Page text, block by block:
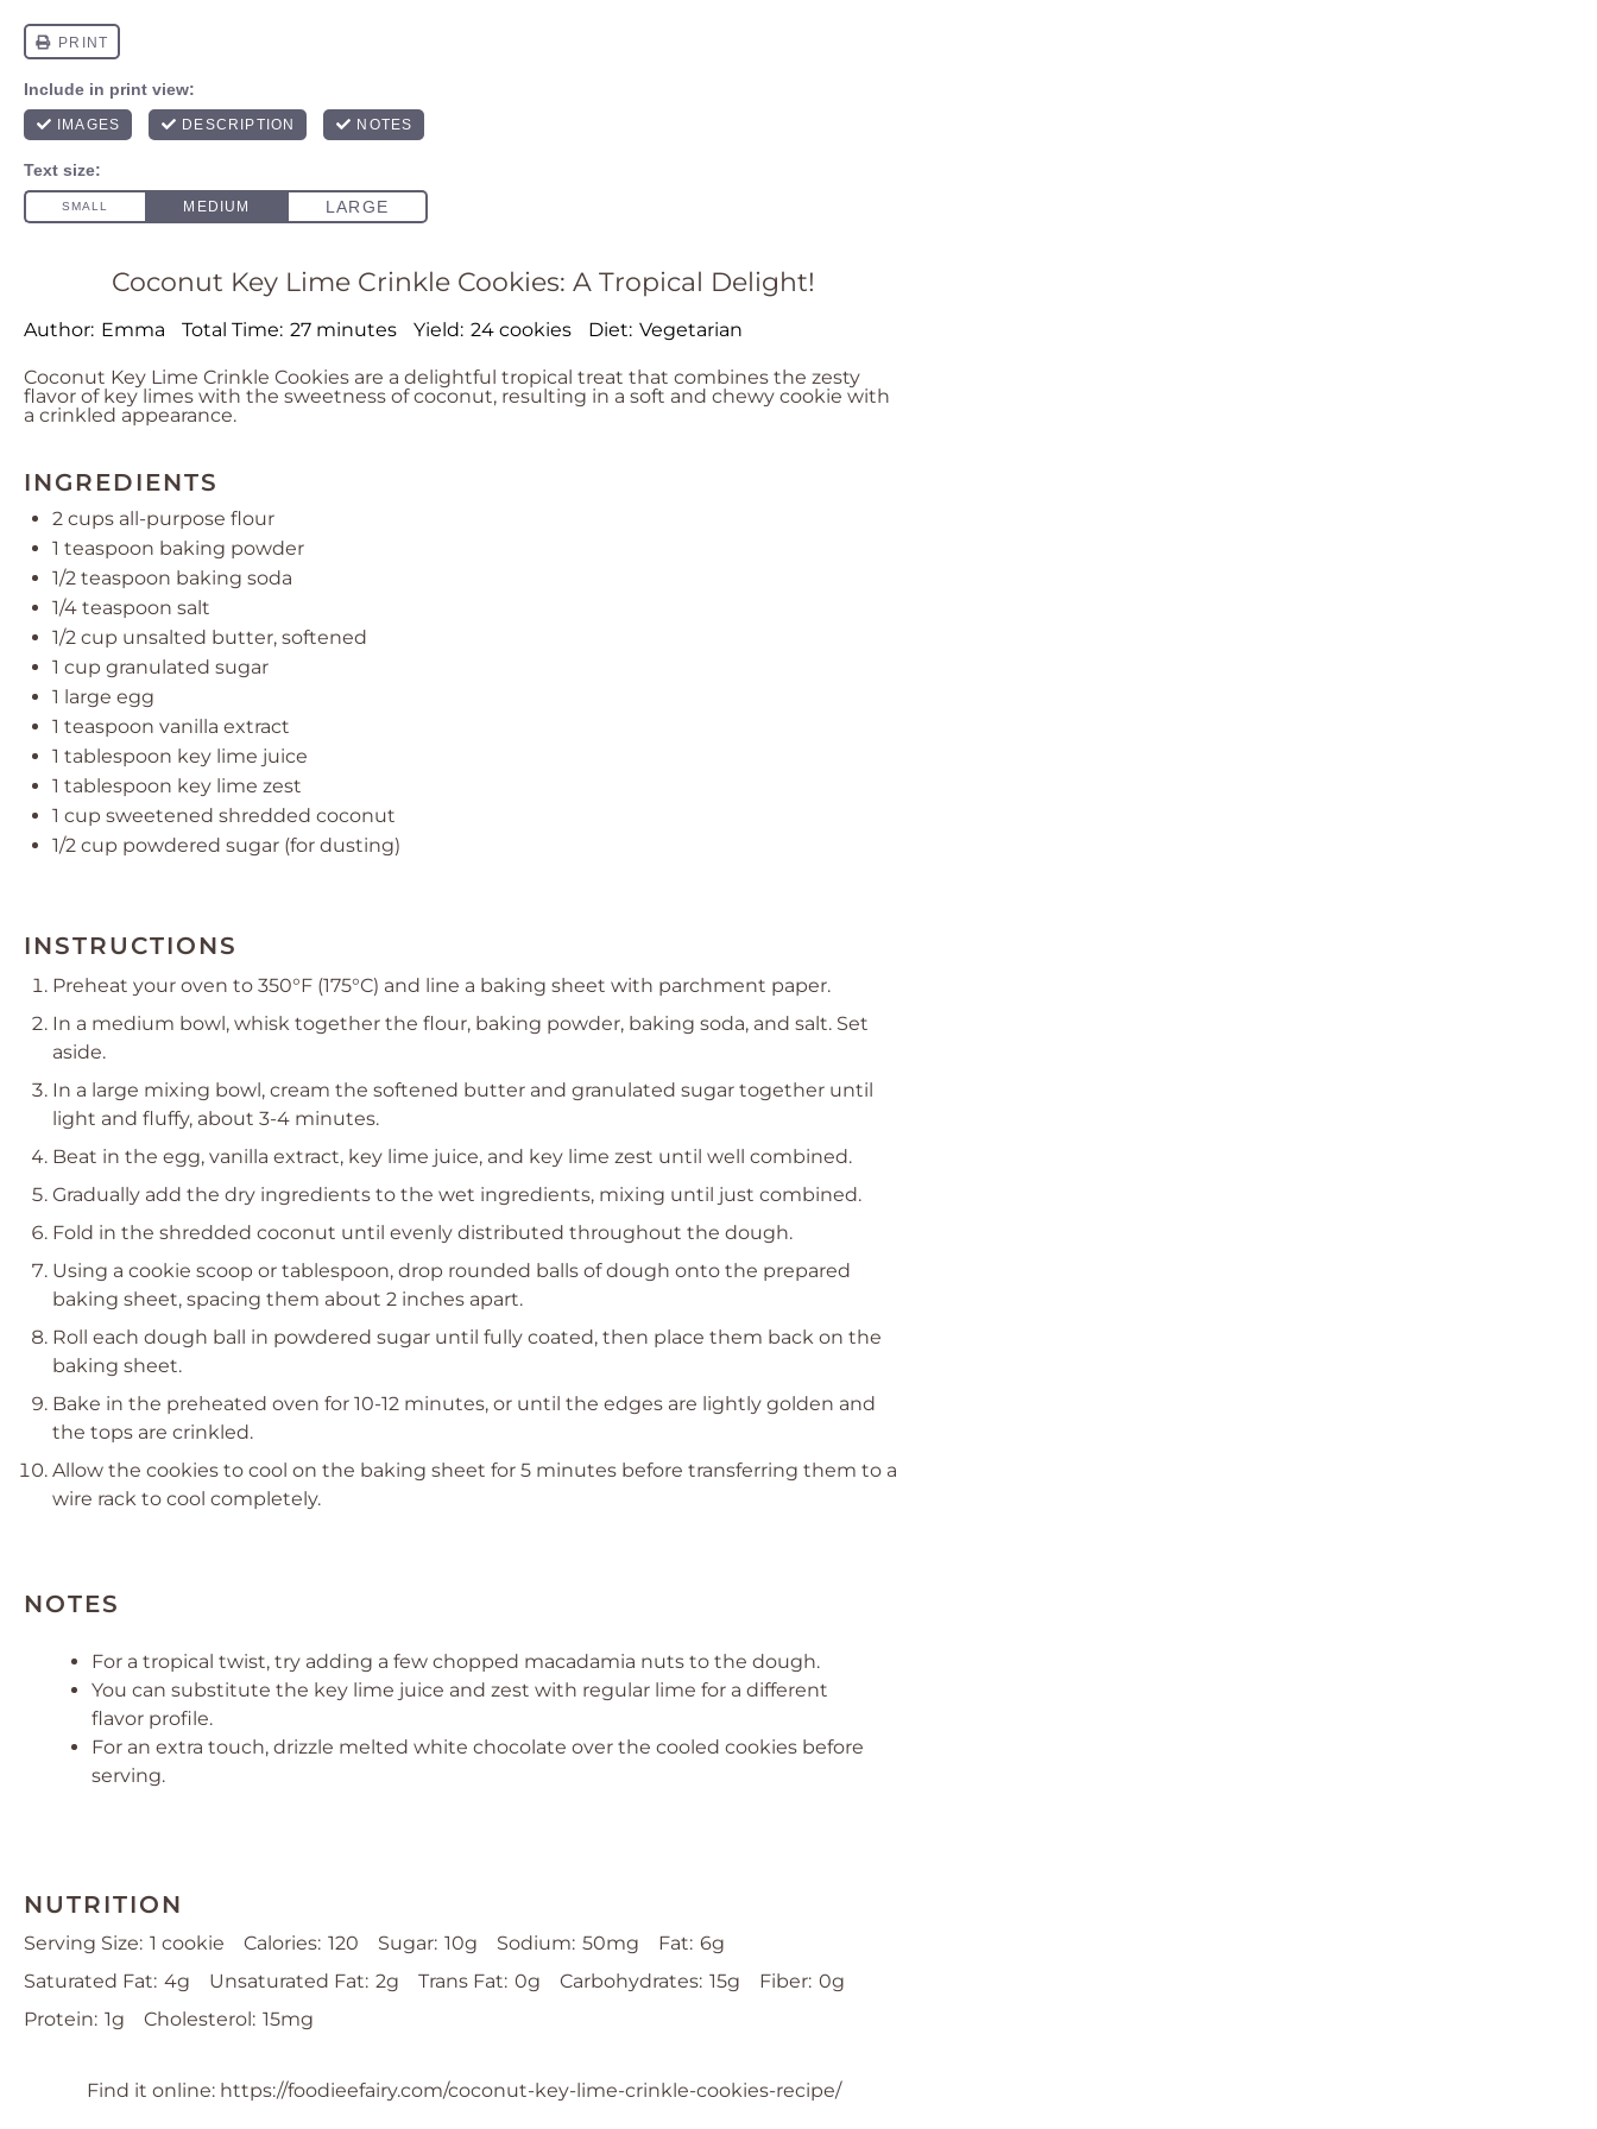
Coconut Key Lime Crinkle Cookies: A Tropical Delight!
Author: Emma Total Time: 27 minutes Yield: 24 cookies Diet: Vegetarian
Coconut Key Lime Crinkle Cookies are a delightful tropical treat that combines the zesty
flavor of key limes with the sweetness of coconut, resulting in a soft and chewy cookie with
a crinkled appearance.
INGREDIENTS
2 cups all-purpose flour
1 teaspoon baking powder
1/2 teaspoon baking soda
1/4 teaspoon salt
1/2 cup unsalted butter, softened
1 cup granulated sugar
1 large egg
1 teaspoon vanilla extract
1 tablespoon key lime juice
1 tablespoon key lime zest
1 cup sweetened shredded coconut
1/2 cup powdered sugar (for dusting)
INSTRUCTIONS
Preheat your oven to 350°F (175°C) and line a baking sheet with parchment paper.
In a medium bowl, whisk together the flour, baking powder, baking soda, and salt. Set
aside.
In a large mixing bowl, cream the softened butter and granulated sugar together until
light and fluffy, about 3-4 minutes.
Beat in the egg, vanilla extract, key lime juice, and key lime zest until well combined.
Gradually add the dry ingredients to the wet ingredients, mixing until just combined.
Fold in the shredded coconut until evenly distributed throughout the dough.
Using a cookie scoop or tablespoon, drop rounded balls of dough onto the prepared
baking sheet, spacing them about 2 inches apart.
Roll each dough ball in powdered sugar until fully coated, then place them back on the
baking sheet.
Bake in the preheated oven for 10-12 minutes, or until the edges are lightly golden and
the tops are crinkled.
Allow the cookies to cool on the baking sheet for 5 minutes before transferring them to a
wire rack to cool completely.
NOTES
For a tropical twist, try adding a few chopped macadamia nuts to the dough.
You can substitute the key lime juice and zest with regular lime for a different
flavor profile.
For an extra touch, drizzle melted white chocolate over the cooled cookies before
serving.
NUTRITION
Serving Size: 1 cookie Calories: 120 Sugar: 10g Sodium: 50mg Fat: 6g
Saturated Fat: 4g Unsaturated Fat: 2g Trans Fat: 0g Carbohydrates: 15g Fiber: 0g
Protein: 1g Cholesterol: 15mg
Find it online: https://foodieefairy.com/coconut-key-lime-crinkle-cookies-recipe/